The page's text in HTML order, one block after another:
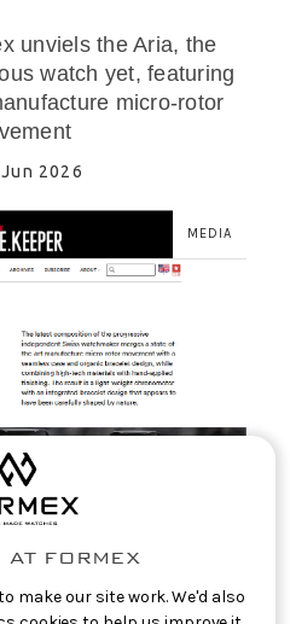
unviels the Aria, the
watch yet, featuring
micro-rotor
2026
MEDIA
AT FORMEX
make our site work. We'd also